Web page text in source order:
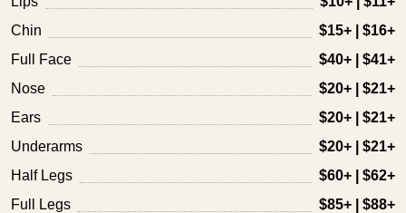
Chin
$15+ | $16+
Full Face
$40+ | $41+
Nose
$20+ | $21+
Ears
$20+ | $21+
Underarms
$20+ | $21+
Half Legs
$60+ | $62+
Full Legs
$85+ | $88+